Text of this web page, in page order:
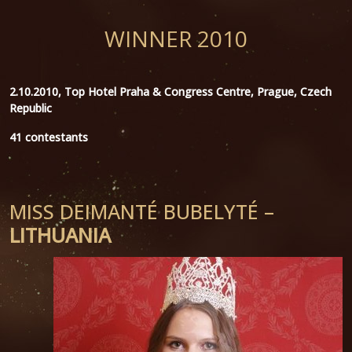
WINNER 2010
2.10.2010, Top Hotel Praha & Congress Centre, Prague, Czech
Republic
41 contestants
MISS DEIMANTÉ BUBELYTÉ –
LITHUANIA